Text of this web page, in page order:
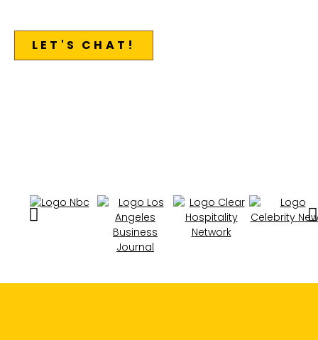
LET'S CHAT!